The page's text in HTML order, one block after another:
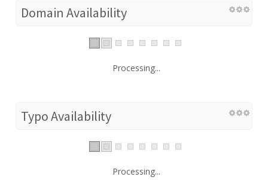
Domain Availability
Processing...
Typo Availability
Processing...